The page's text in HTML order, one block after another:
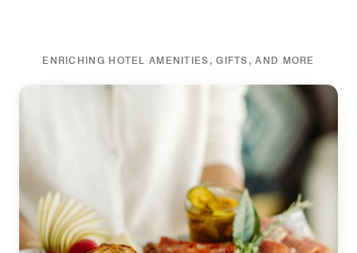
ENRICHING HOTEL AMENITIES, GIFTS, AND MORE